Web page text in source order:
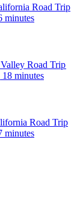
Road Trip
minutes
Road Trip
minutes
Road Trip
minutes